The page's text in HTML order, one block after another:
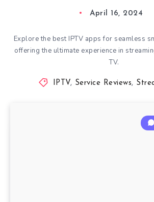
April 16, 2024
Explore the best IPTV apps for seamless
offering the ultimate experience in
TV.
IPTV, Service Reviews,